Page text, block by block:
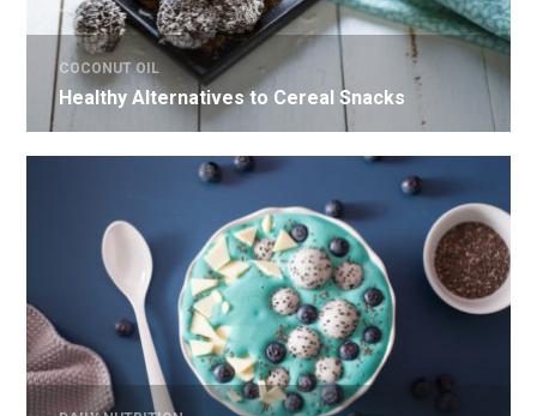
COCONUT OIL
Healthy Alternatives to Cereal Snacks